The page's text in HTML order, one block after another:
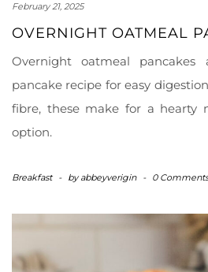
February 21, 2025
OVERNIGHT OATMEAL
Overnight oatmeal pancakes
pancake recipe for easy
fibre, these make for a hearty
option.
Breakfast - byabbeyverigin - 0 Comments